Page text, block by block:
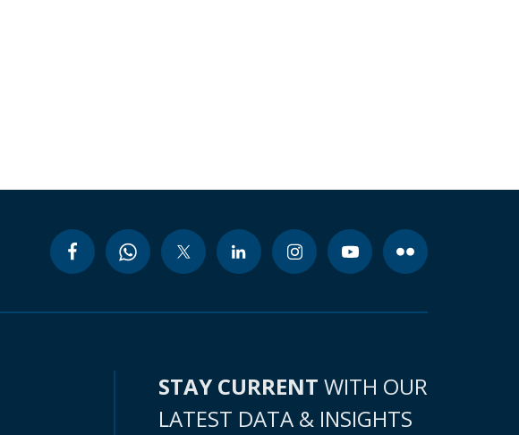
STAY CURRENT WITH OUR
LATEST DATA & INSIGHTS